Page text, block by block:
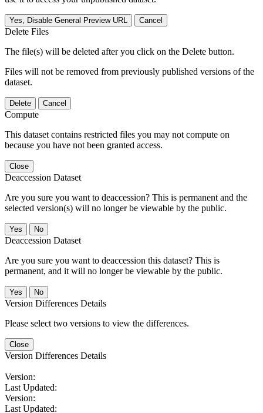
Yes, Disable General Preview URL Cancel
Delete Files
The file(s) will be deleted after you click on the Delete button.
Files will not be removed from previously published versions of the
dataset.
Delete Cancel
Compute
This dataset contains restricted files you may not compute on
because you have not been granted access.
Close
Deaccession Dataset
Are you sure you want to deaccession? This is permanent and the
selected version(s) will no longer be viewable by the public.
No
Deaccession Dataset
Are you sure you want to deaccession this dataset? This is
permanent, and it will no longer be viewable by the public.
No
Version Differences Details
Please select two versions to view the differences.
Close
Version Differences Details
Version:
Last Updated:
Version:
Last Updated: